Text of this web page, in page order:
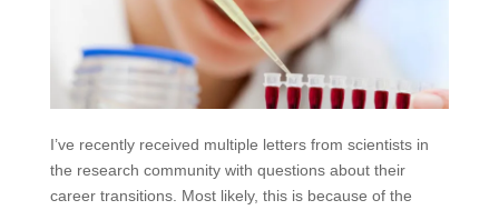
I’ve recently received multiple letters from scientists in
the research community with questions about their
career transitions. Most likely, this is because of the